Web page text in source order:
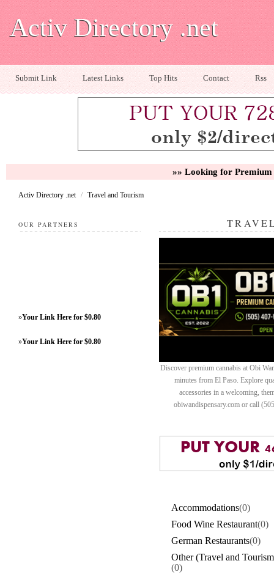
Activ Directory .net
Submit Link Latest Links Top Hits Contact Rss
»» Looking for
Activ Directory .net / Travel and Tourism
OUR PARTNERS
»Your Link Here for $0.80
»Your Link Here for $0.80
Discover premium cannabis at Obi
minutes from El Paso. Explore
accessories in a welcoming,
obiwandispensary.com or call
Accommodations(0)
Food Wine Restaurant(0)
German Restaurants(0)
Other (Travel and
(0)